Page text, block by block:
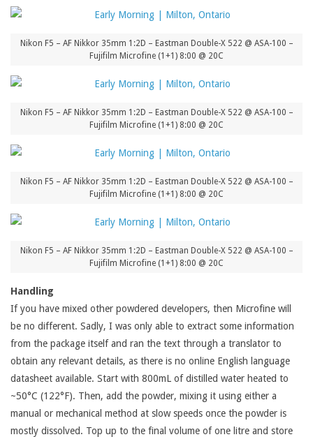
Nikon F5 – AF Nikkor 35mm 1:2D – Eastman Double-X 522 @ ASA-100 –
Fujifilm Microfine (1+1) 8:00 @ 20C
Nikon F5 – AF Nikkor 35mm 1:2D – Eastman Double-X 522 @ ASA-100 –
Fujifilm Microfine (1+1) 8:00 @ 20C
Nikon F5 – AF Nikkor 35mm 1:2D – Eastman Double-X 522 @ ASA-100 –
Fujifilm Microfine (1+1) 8:00 @ 20C
Nikon F5 – AF Nikkor 35mm 1:2D – Eastman Double-X 522 @ ASA-100 –
Fujifilm Microfine (1+1) 8:00 @ 20C
Handling
If you have mixed other powdered developers, then Microfine will
be no different. Sadly, I was only able to extract some information
from the package itself and ran the text through a translator to
obtain any relevant details, as there is no online English language
datasheet available. Start with 800mL of distilled water heated to
~50°C (122°F). Then, add the powder, mixing it using either a
manual or mechanical method at slow speeds once the powder is
mostly dissolved. Top up to the final volume of one litre and store